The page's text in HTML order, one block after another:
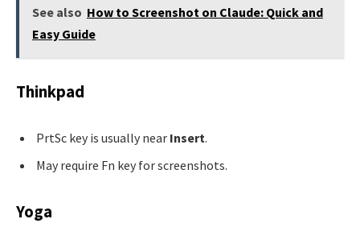
See also How to Screenshot on Claude: Quick and
Easy Guide
Thinkpad
PrtSc key is usually near Insert.
May require Fn key for screenshots.
Yoga